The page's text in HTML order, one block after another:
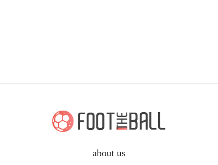
about us